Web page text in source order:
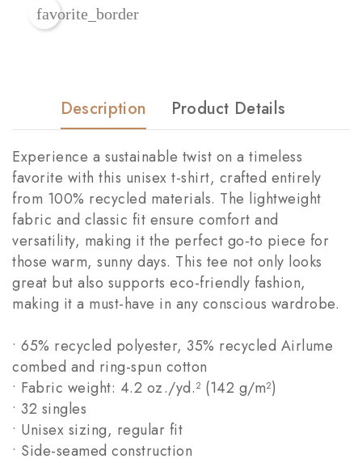
favorite_border
Description Product Details
Experience a sustainable twist on a timeless
favorite with this unisex t-shirt, crafted entirely
from 100% recycled materials. The lightweight
fabric and classic fit ensure comfort and
versatility, making it the perfect go-to piece for
those warm, sunny days. This tee not only looks
great but also supports eco-friendly fashion,
making it a must-have in any conscious wardrobe.
• 65% recycled polyester, 35% recycled Airlume
combed and ring-spun cotton
• Fabric weight: 4.2 oz./yd.² (142 g/m²)
• 32 singles
• Unisex sizing, regular fit
• Side-seamed construction